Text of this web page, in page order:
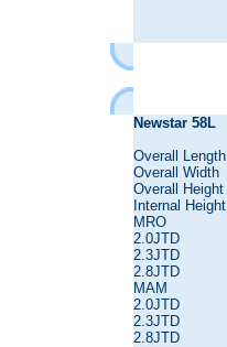
Newstar 58L
Overall Length
Overall Width
Overall Height
Internal Height
MRO
2.0JTD
2.3JTD
2.8JTD
MAM
2.0JTD
2.3JTD
2.8JTD